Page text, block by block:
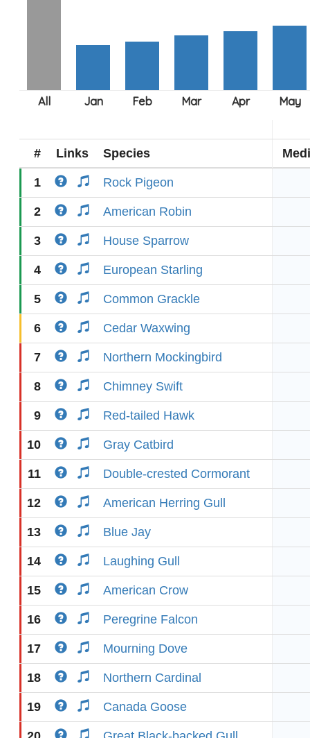
# Links Species
1 Rock Pigeon
2 American Robin
3 House Sparrow
4 European Starling
5 Common Grackle
6 Cedar Waxwing
7 Northern Mockingbird
8 Chimney Swift
9 Red-tailed Hawk
10 Gray Catbird
11 Double-crested Cormorant
12 American Herring Gull
13 Blue Jay
14 Laughing Gull
15 American Crow
16 Peregrine Falcon
17 Mourning Dove
18 Northern Cardinal
19 Canada Goose